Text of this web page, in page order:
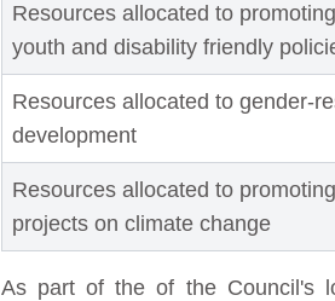
Resources allocated to
youth and disability friendly
Resources allocated to gender-
development
Resources allocated to
projects on climate change
As part of the of the Council's